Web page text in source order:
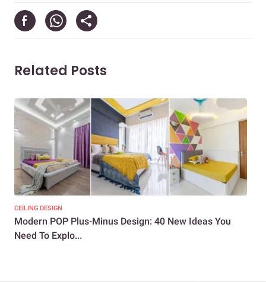
Related Posts
CEILING DESIGN
Modern POP Plus-Minus Design: 40 New Ideas You
Need To Explo...